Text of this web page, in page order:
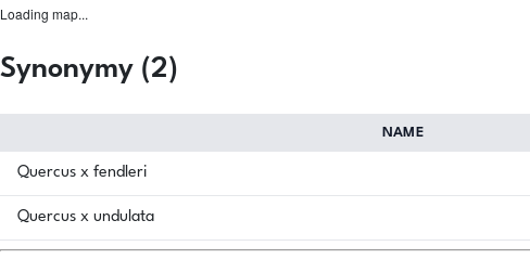
Loading map...
Synonymy (2)
NAME
Quercus x fendleri
Quercus x undulata